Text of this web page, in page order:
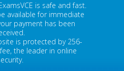
is safe and fast.
available for immediate
payment has been
is protected by 256-
the leader in online